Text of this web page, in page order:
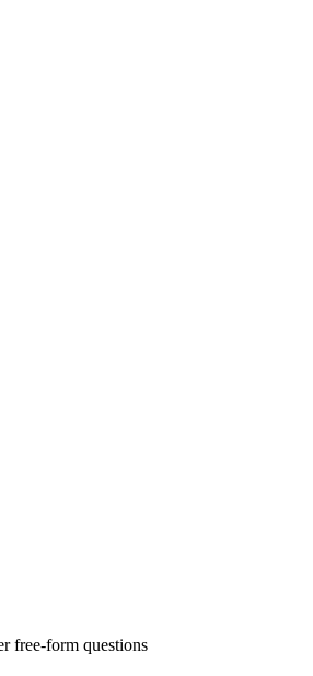
free-form questions